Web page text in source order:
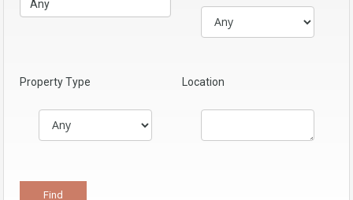
Property Type Location